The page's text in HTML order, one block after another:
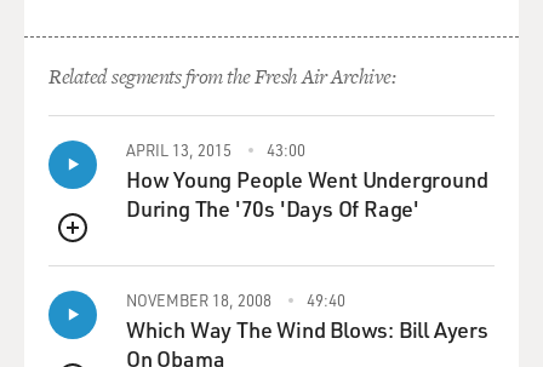
dictator. And so they're worried about his assertiveness.
power, a lot of your book is about the rivalry between
them and like who would
get the credit for each negotiation, and who would get
the blame for any
failed foreign policies. Even like in Vietnam. describe
the rivalry between
Nixon and Kissinger...
Related segments from the Fresh Air Archive:
QUEUE
APRIL 13, 2015 43:00
How Young People Went Underground
During The '70s 'Days Of Rage'
NOVEMBER 18, 2008 49:40
Which Way The Wind Blows: Bill Ayers
On Obama